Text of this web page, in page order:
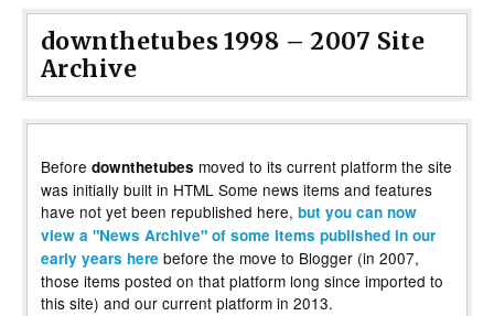
downthetubes 1998 – 2007 Site
Archive
Before downthetubes moved to its current platform the site
was initially built in HTML Some news items and features
have not yet been republished here, but you can now
view a "News Archive" of some items published in our
early years here before the move to Blogger (in 2007,
those items posted on that platform long since imported to
this site) and our current platform in 2013.